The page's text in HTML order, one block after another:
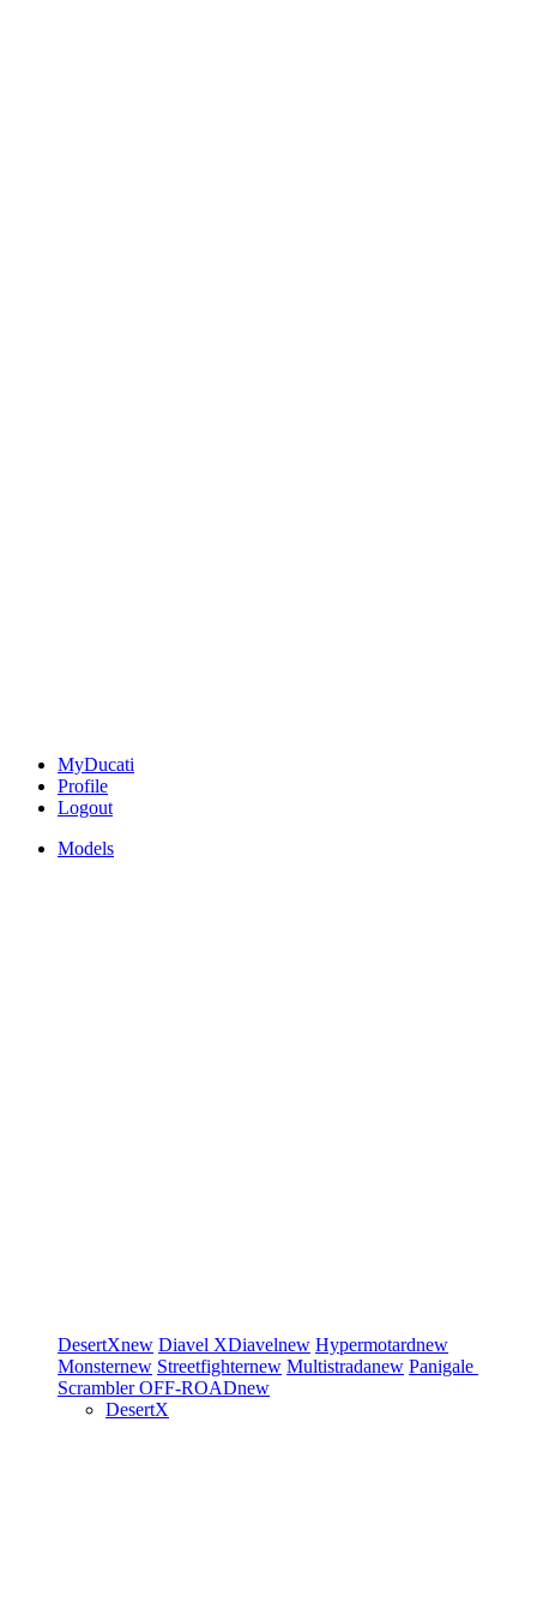
MyDucati
Profile
Logout
Models
DesertXnew Diavel XDiavelnew Hypermotardnew
Monsternew Streetfighternew Multistradanew Panigale
ScramblerOFF-ROADnew
DesertX